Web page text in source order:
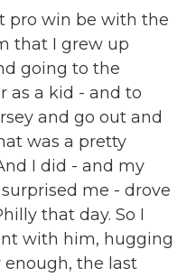
pro win be with the
that I grew up
going to the
as a kid - and to
and go out and
was a pretty
I did - and my
me - drove
that day. So I
with him, hugging
enough, the last